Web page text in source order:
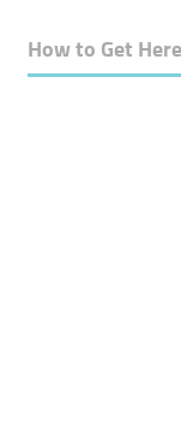
How to Get Here